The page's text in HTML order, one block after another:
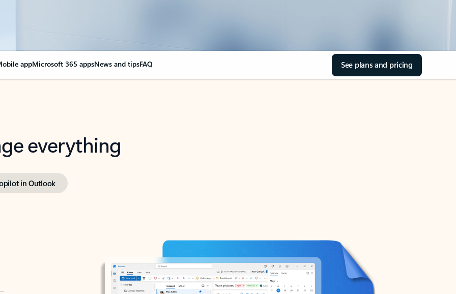
appMicrosoft 365 appsNews and tipsFAQ See plans and pricing
everything
in Outlook